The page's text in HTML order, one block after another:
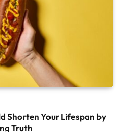
Shorten Your Lifespan by
Truth